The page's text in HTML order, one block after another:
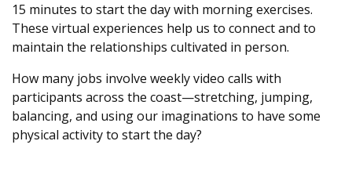
15 minutes to start the day with morning exercises.
These virtual experiences help us to connect and to
maintain the relationships cultivated in person.
How many jobs involve weekly video calls with
participants across the coast—stretching, jumping,
balancing, and using our imaginations to have some
physical activity to start the day?